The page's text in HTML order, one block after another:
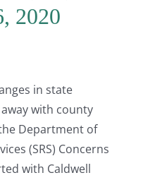
2020
in state
with county
Department of
(SRS) Concerns
with Caldwell